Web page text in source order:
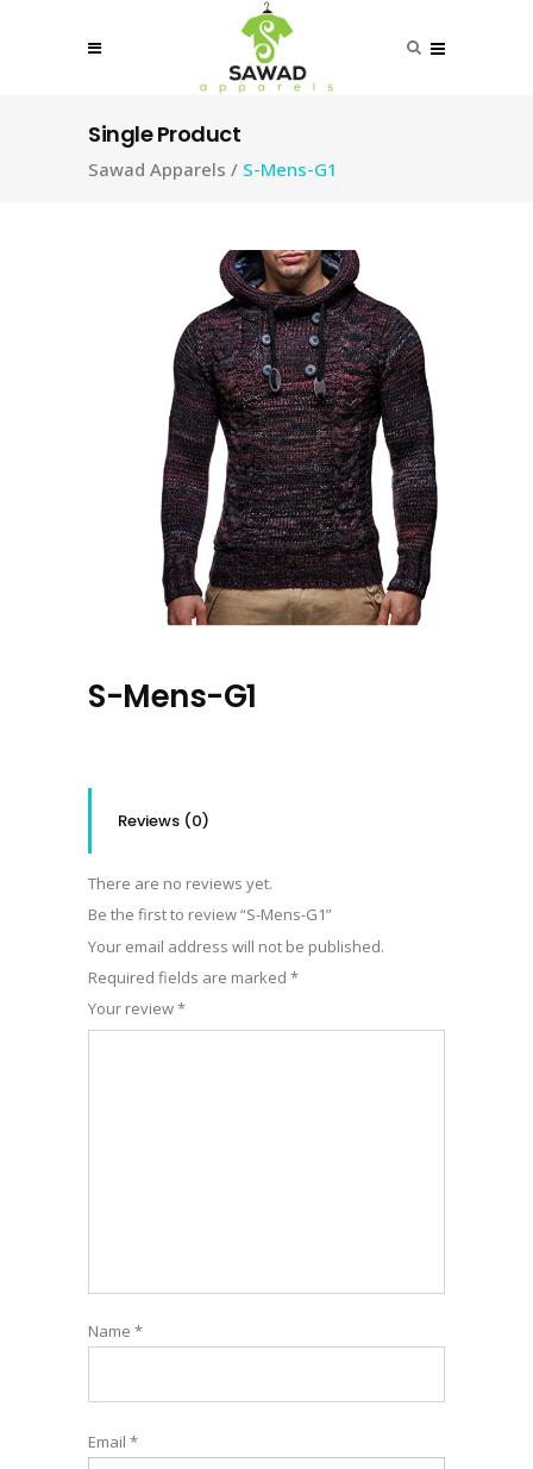
Single Product
Sawad Apparels / S-Mens-G1
S-Mens-G1
Reviews (0)
There are no reviews yet.
Be the first to review “S-Mens-G1”
Your email address will not be published.
Required fields are marked *
Your review*
Name *
Email *